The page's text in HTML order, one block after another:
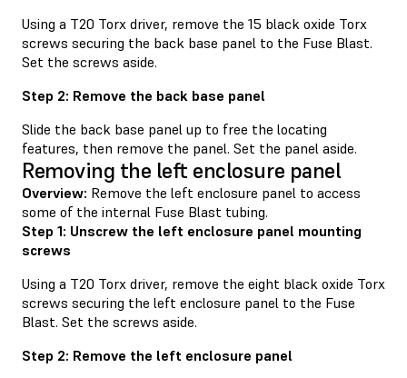
Using a T20 Torx driver, remove the 15 black oxide Torx
screws securing the back base panel to the Fuse Blast.
Set the screws aside.
Step 2: Remove the back base panel
Slide the back base panel up to free the locating
features, then remove the panel. Set the panel aside.
Removing the left enclosure panel
Overview: Remove the left enclosure panel to access
some of the internal Fuse Blast tubing.
Step 1: Unscrew the left enclosure panel mounting
screws
Using a T20 Torx driver, remove the eight black oxide Torx
screws securing the left enclosure panel to the Fuse
Blast. Set the screws aside.
Step 2: Remove the left enclosure panel